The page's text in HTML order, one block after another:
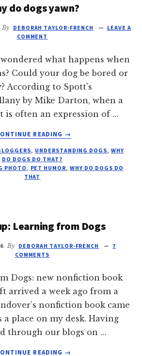
DOG
do dogs yawn?
By DEBORAH TAYLOR-FRENCH
LEAVE A
COMMENT
what happens when
Could your dog be bored or
According to Spott's
by Mike Darton, when a
is often an expression of …
READING
ABOUT
DO
→
, UNDERSTANDING DOGS,WHY
DO DOGS DO THAT?
PHOTO, PET HUMOR,WHY DO DOGS DO
THAT
Learning from Dogs
By DEBORAH TAYLOR-FRENCH
7
COMMENTS
Dogs: new nonfiction book
arrived a week ago from a
nonfiction book came
a place on my desk. Having
through our blogs on …
READING ABOUT
→